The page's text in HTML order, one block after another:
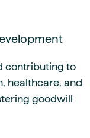
contributing to
healthcare, and
goodwill